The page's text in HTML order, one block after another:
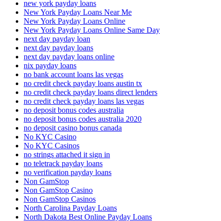
new york payday loans
New York Payday Loans Near Me
New York Payday Loans Online
New York Payday Loans Online Same Day
next day payday loan
next day payday loans
next day payday loans online
nix payday loans
no bank account loans las vegas
no credit check payday loans austin tx
no credit check payday loans direct lenders
no credit check payday loans las vegas
no deposit bonus codes australia
no deposit bonus codes australia 2020
no deposit casino bonus canada
No KYC Casino
No KYC Casinos
no strings attached it sign in
no teletrack payday loans
no verification payday loans
Non GamStop
Non GamStop Casino
Non GamStop Casinos
North Carolina Payday Loans
North Dakota Best Online Payday Loans